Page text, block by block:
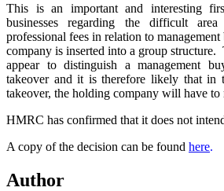
This is an important and interesting
businesses regarding the difficult
professional fees in relation to
company is inserted into a group
appear to distinguish a management
takeover and it is therefore likely that in
takeover, the holding company will have to
HMRC has confirmed that it does not
A copy of the decision can be found here.
Author